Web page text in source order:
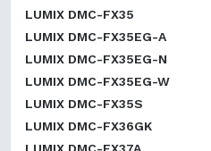
LUMIX DMC-FX35
LUMIX DMC-FX35EG-A
LUMIX DMC-FX35EG-N
LUMIX DMC-FX35EG-W
LUMIX DMC-FX35S
LUMIX DMC-FX36GK